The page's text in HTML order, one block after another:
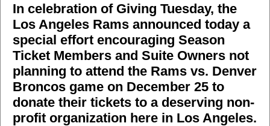
In celebration of Giving Tuesday, the
Los Angeles Rams announced today a
special effort encouraging Season
Ticket Members and Suite Owners not
planning to attend the Rams vs. Denver
Broncos game on December 25 to
donate their tickets to a deserving non-
profit organization here in Los Angeles.